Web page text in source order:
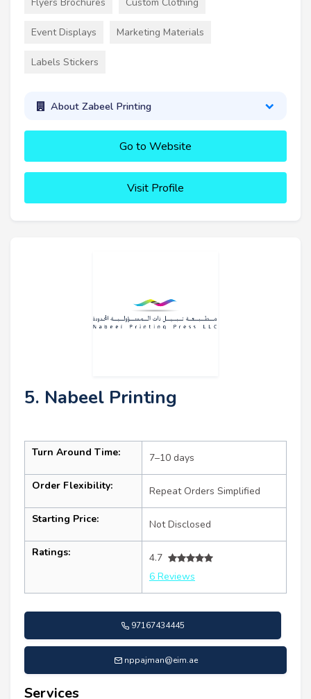
Flyers Brochures Custom Clothing
Event Displays Marketing Materials
Labels Stickers
About Zabeel Printing
Go to Website
Visit Profile
5. Nabeel Printing
Turn Around Time: 7–10 days
Order Flexibility: Repeat Orders Simplified
Starting Price: Not Disclosed
Ratings:
4.7
6 Reviews
97167434445
nppajman@eim.ae
Services